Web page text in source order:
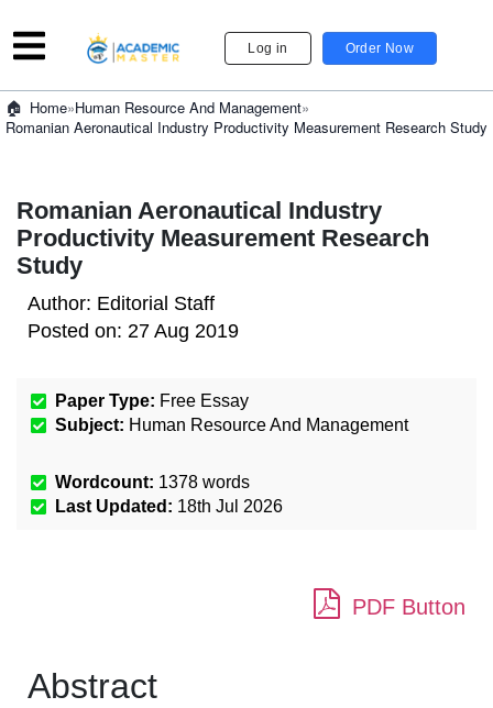
Log in Order Now
Home»Human Resource And Management»
Romanian Aeronautical Industry Productivity Measurement Research Study
Romanian Aeronautical Industry
Productivity Measurement Research
Study
Author: Editorial Staff
Posted on: 27 Aug 2019
Paper Type: Free Essay
Subject: Human Resource And Management
Wordcount: 1378 words
Last Updated: 18th Jul 2026
PDF Button
Abstract